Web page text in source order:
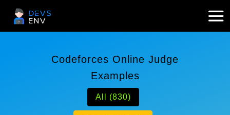
Codeforces Online Judge
Examples
All (830)